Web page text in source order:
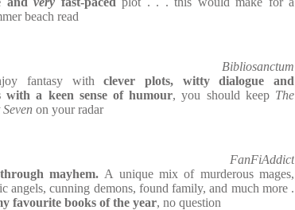
beach read
Bibliosanctum
fantasy withclever plots, witty dialogue and
with a keen sense of humour, you should keep The
on your radar
FanFiAddict
mayhem. A unique mix of murderous mages,
angels, cunning demons, found family, and much more .
favourite books of the year, no question